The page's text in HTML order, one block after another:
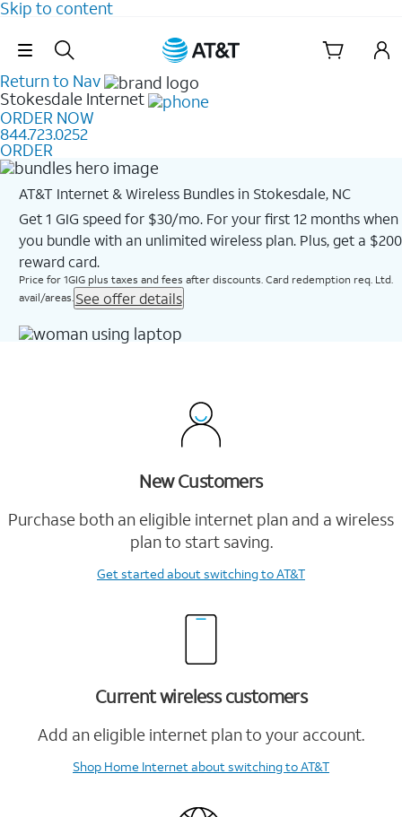
Skip to content
Skip Navigation
Return to Nav
Stokesdale Internet
ORDER NOW
844.723.0252
ORDER
AT&T Internet & Wireless Bundles in Stokesdale, NC
Get 1 GIG speed for $30/mo. For your first 12 months when
you bundle with an unlimited wireless plan. Plus, get a $200
reward card.
Price for 1GIG plus taxes and fees after discounts. Card redemption req. Ltd.
avail/areas. See offer details
New Customers
Purchase both an eligible internet plan and a wireless
plan to start saving.
Get startedabout switching to AT&T
Current wireless customers
Add an eligible internet plan to your account.
Shop Home Internetabout switching to AT&T